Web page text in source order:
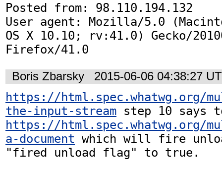
Posted from: 98.110.194.132
User agent: Mozilla/5.0
OS X 10.10; rv:41.0) Gecko/
Firefox/41.0
Boris Zbarsky 2015-06-06 04:38:27
https://html.spec.whatwg.org/
the-input-stream
https://html.spec.whatwg.org/
a-document which will fire
"fired unload flag" to true.